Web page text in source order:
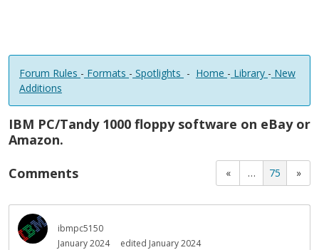
Forum Rules - Formats - Spotlights - Home - Library - New
Additions
IBM PC/Tandy 1000 floppy software on eBay or
Amazon.
« … 75 »
Comments
ibmpc5150
January 2024
edited January 2024